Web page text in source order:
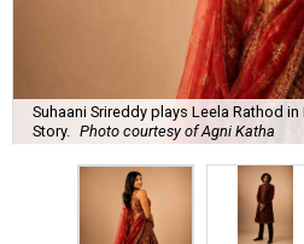
Suhaani Srireddy plays Leela Rathod in
Story.
Photo courtesy of Agni Katha